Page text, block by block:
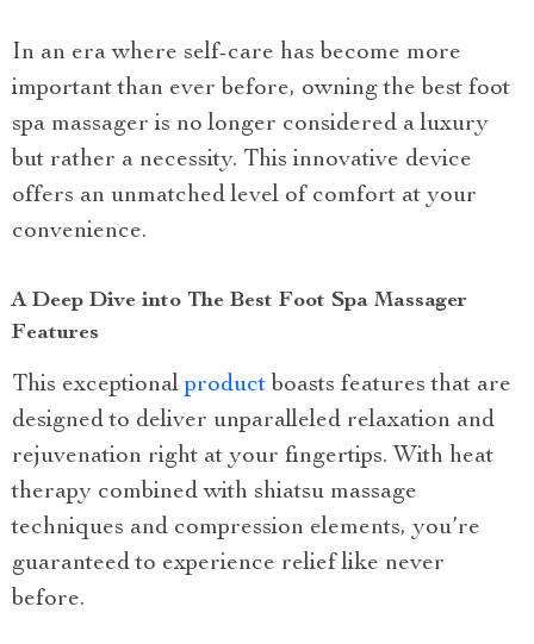
In an era where self-care has become more
important than ever before, owning the best foot
spa massager is no longer considered a luxury
but rather a necessity. This innovative device
offers an unmatched level of comfort at your
convenience.
A Deep Dive into The Best Foot Spa Massager
Features
This exceptionalproduct boasts features that are
designed to deliver unparalleled relaxation and
rejuvenation right at your fingertips. With heat
therapy combined with shiatsu massage
techniques and compression elements, you’re
guaranteed to experience relief like never
before.